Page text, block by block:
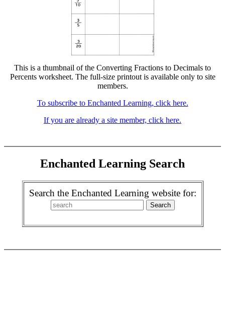
This is a thumbnail of the Converting Fractions to Decimals to
Percents worksheet. The full-size printout is available only to site
members.
To subscribe to Enchanted Learning, click here.
If you are already a site member, click here.
Enchanted Learning Search
Search the Enchanted Learning website for: